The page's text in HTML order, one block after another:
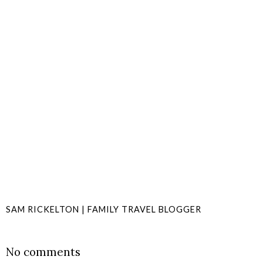
SAM RICKELTON | FAMILY TRAVEL BLOGGER
No comments